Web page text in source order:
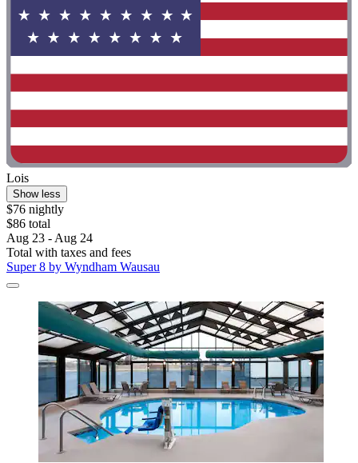
Lois
Show less
$76 nightly
$86 total
Aug 23 - Aug 24
Total with taxes and fees
Super 8 by Wyndham Wausau